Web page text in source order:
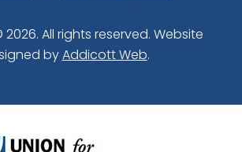
All rights reserved. Website
byAddicott Web.